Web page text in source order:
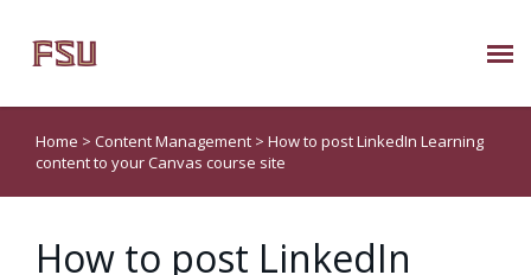
Submit Ticket
Knowledge Base
About Us
Home > Content Management > How to post LinkedIn Learning
content to your Canvas course site
How to post LinkedIn